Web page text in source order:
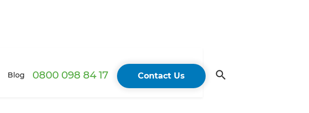
Blog 0800 098 84 17
Contact Us